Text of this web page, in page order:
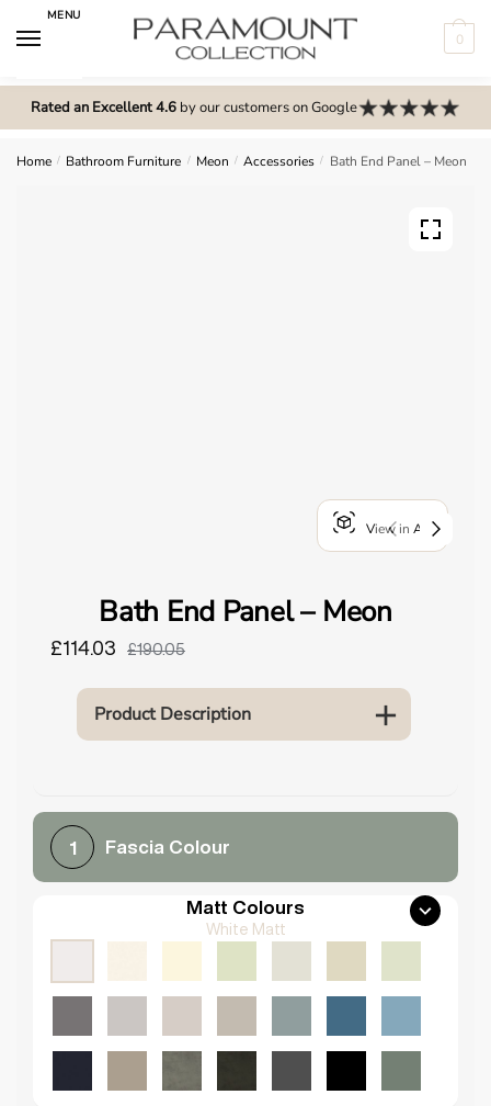
MENU
0
Rated an Excellent 4.6by our customers on Google
Home / Bathroom Furniture / Meon / Accessories / Bath End Panel – Meon
View in AR
Bath End Panel – Meon
£114.03 £190.05
Product Description
1 Fascia Colour
Matt Colours
White Matt
m